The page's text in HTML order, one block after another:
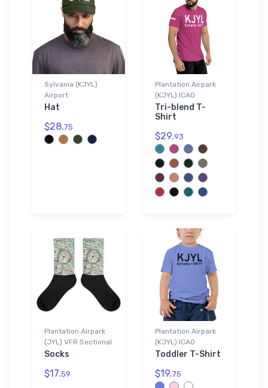
Sylvania (KJYL)
Airport
Hat
$28.75
Plantation Airpark
(KJYL) ICAO
Tri-blend T-
Shirt
$29.93
Plantation Airpark
(JYL) VFR Sectional
Socks
$17.59
Plantation Airpark
(KJYL) ICAO
Toddler T-Shirt
$19.75